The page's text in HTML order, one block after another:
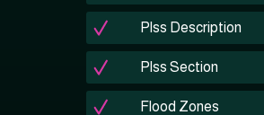
Plss Description
Plss Section
Flood Zones